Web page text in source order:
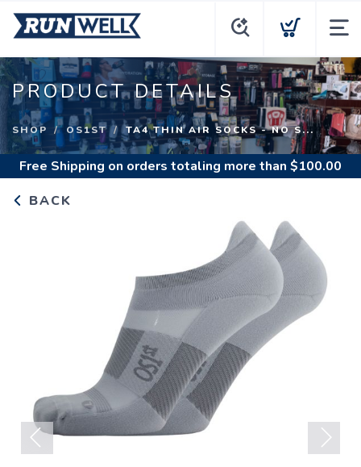
PRODUCT DETAILS
SHOP OS1ST TA4 THIN AIR SOCKS - NO S...
Free Shipping on orders totaling more than $100.00
BACK